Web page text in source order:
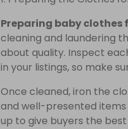
Preparing baby clothes
cleaning and laundering
about quality. Inspect
in your listings, so make
Once cleaned, iron the
and well-presented
up to give buyers the